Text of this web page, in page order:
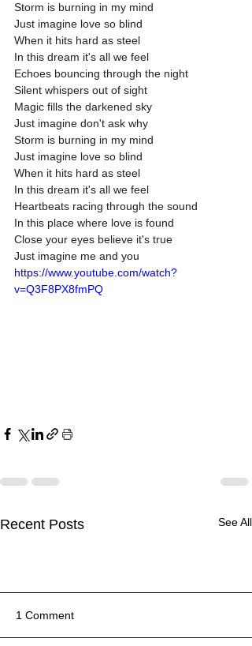
Storm is burning in my mind
Just imagine love so blind
When it hits hard as steel
In this dream it's all we feel
Echoes bouncing through the night
Silent whispers out of sight
Magic fills the darkened sky
Just imagine don't ask why
Storm is burning in my mind
Just imagine love so blind
When it hits hard as steel
In this dream it's all we feel
Heartbeats racing through the sound
In this place where love is found
Close your eyes believe it's true
Just imagine me and you
https://www.youtube.com/watch?
v=Q3F8PX8fmPQ
Recent Posts See All
1 Comment